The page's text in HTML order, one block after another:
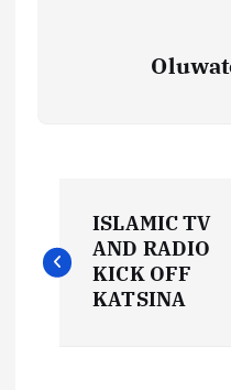
o
ISLAMIC TV
AND RADIO
KICK OFF
KATSINA